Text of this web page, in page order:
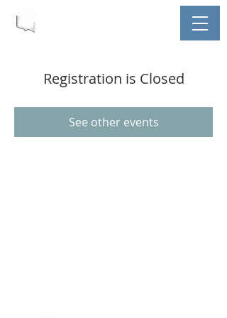
Registration is Closed
See other events